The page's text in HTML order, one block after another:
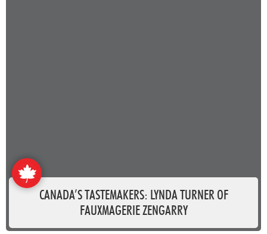
CANADA’S TASTEMAKERS: LYNDA TURNER OF
FAUXMAGERIE ZENGARRY